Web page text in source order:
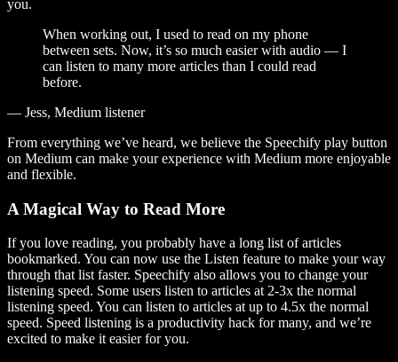
you.
When working out, I used to read on my phone
between sets. Now, it’s so much easier with audio — I
can listen to many more articles than I could read
before.
— Jess, Medium listener
From everything we’ve heard, we believe the Speechify play button
on Medium can make your experience with Medium more enjoyable
and flexible.
A Magical Way to Read More
If you love reading, you probably have a long list of articles
bookmarked. You can now use the Listen feature to make your way
through that list faster. Speechify also allows you to change your
listening speed. Some users listen to articles at 2-3x the normal
listening speed. You can listen to articles at up to 4.5x the normal
speed. Speed listening is a productivity hack for many, and we’re
excited to make it easier for you.